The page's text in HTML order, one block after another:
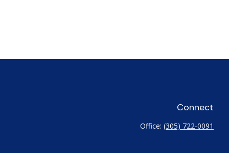
Connect
Office: (305) 722-0091